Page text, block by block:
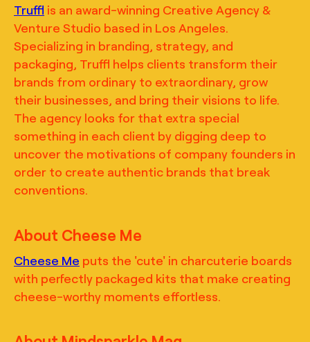
Truffl is an award-winning Creative Agency &
Venture Studio based in Los Angeles.
Specializing in branding, strategy, and
packaging, Truffl helps clients transform their
brands from ordinary to extraordinary, grow
their businesses, and bring their visions to life.
The agency looks for that extra special
something in each client by digging deep to
uncover the motivations of company founders in
order to create authentic brands that break
conventions.
About Cheese Me
Cheese Me puts the 'cute' in charcuterie boards
with perfectly packaged kits that make creating
cheese-worthy moments effortless.